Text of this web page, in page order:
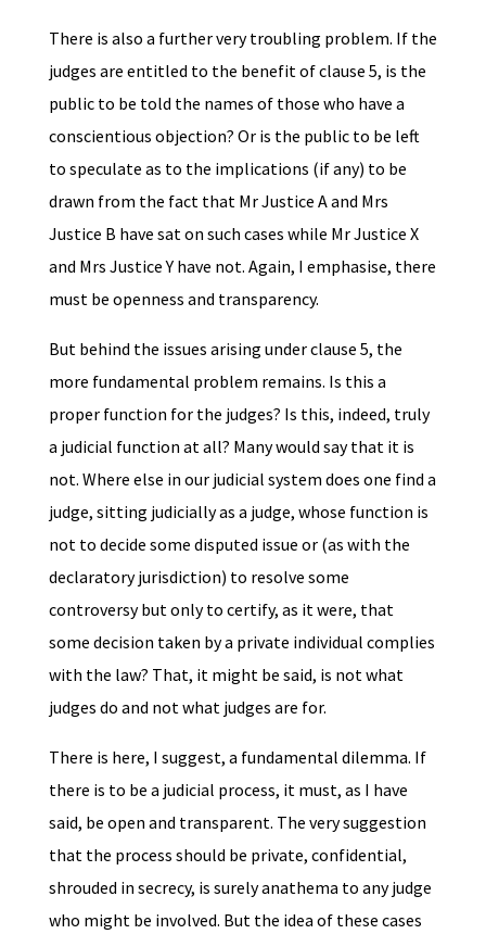
There is also a further very troubling problem. If the
judges are entitled to the benefit of clause 5, is the
public to be told the names of those who have a
conscientious objection? Or is the public to be left
to speculate as to the implications (if any) to be
drawn from the fact that Mr Justice A and Mrs
Justice B have sat on such cases while Mr Justice X
and Mrs Justice Y have not. Again, I emphasise, there
must be openness and transparency.
But behind the issues arising under clause 5, the
more fundamental problem remains. Is this a
proper function for the judges? Is this, indeed, truly
a judicial function at all? Many would say that it is
not. Where else in our judicial system does one find a
judge, sitting judicially as a judge, whose function is
not to decide some disputed issue or (as with the
declaratory jurisdiction) to resolve some
controversy but only to certify, as it were, that
some decision taken by a private individual complies
with the law? That, it might be said, is not what
judges do and not what judges are for.
There is here, I suggest, a fundamental dilemma. If
there is to be a judicial process, it must, as I have
said, be open and transparent. The very suggestion
that the process should be private, confidential,
shrouded in secrecy, is surely anathema to any judge
who might be involved. But the idea of these cases